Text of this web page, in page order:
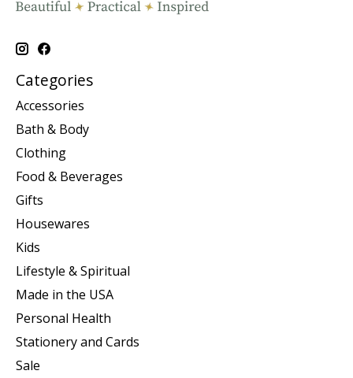
Categories
Accessories
Bath & Body
Clothing
Food & Beverages
Gifts
Housewares
Kids
Lifestyle & Spiritual
Made in the USA
Personal Health
Stationery and Cards
Sale